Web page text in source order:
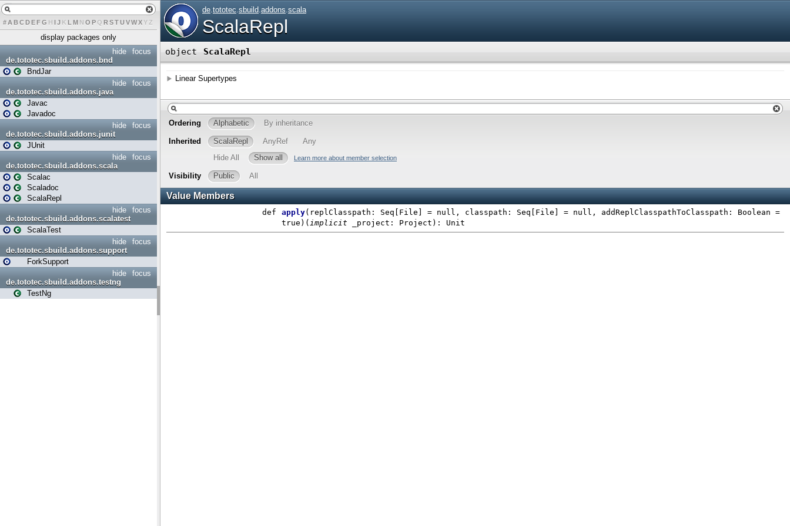
# A BCDEFG H IJ K L M N O PQ RSTUVWXY Z
display packages only
focus
hide
de.tototec.sbuild.addons.bnd
BndJar
focus
hide
de.tototec.sbuild.addons.java
Javac
Javadoc
focus
hide
de.tototec.sbuild.addons.junit
JUnit
focus
hide
de.tototec.sbuild.addons.scala
Scalac
Scaladoc
ScalaRepl
focus
hide
de.tototec.sbuild.addons.scalatest
ScalaTest
focus
hide
de.tototec.sbuild.addons.support
ForkSupport
focus
hide
de.tototec.sbuild.addons.testng
TestNg